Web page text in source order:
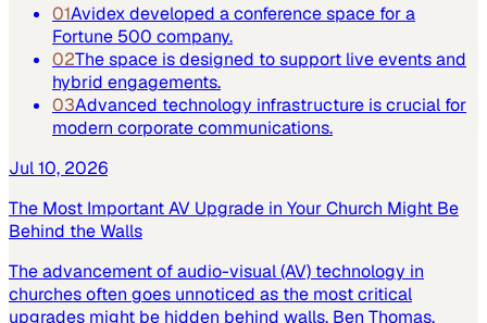
01Avidex developed a conference space for a
Fortune 500 company.
02The space is designed to support live events and
hybrid engagements.
03Advanced technology infrastructure is crucial for
modern corporate communications.
Jul 10, 2026
The Most Important AV Upgrade in Your Church Might Be
Behind the Walls
The advancement of audio-visual (AV) technology in
churches often goes unnoticed as the most critical
upgrades might be hidden behind walls. Ben Thomas,